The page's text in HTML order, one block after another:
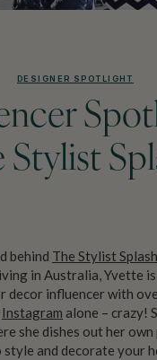
DESIGNER SPOTLIGHT
Stylist
behind The Stylist Splash
in Australia, Yvette
decor influencer with
Instagram alone – crazy!
she dishes out her own
style and decorate your